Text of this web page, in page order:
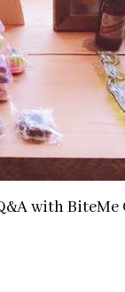
with BiteMe